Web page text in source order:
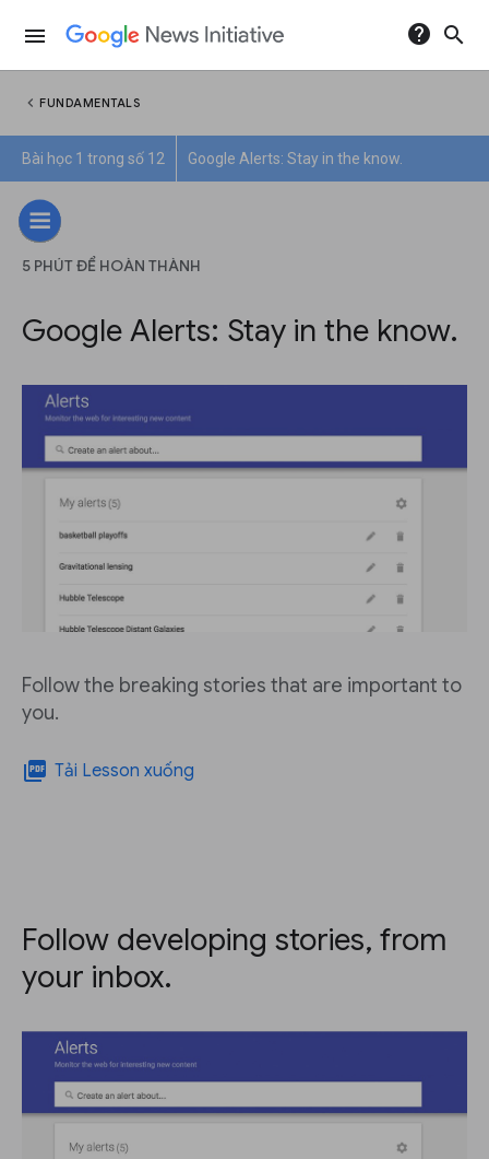
menu help search
chevron_left FUNDAMENTALS
Bài học 1 trong số 12 Google Alerts: Stay in the know.
5 PHÚT ĐỂ HOÀN THÀNH
Google Alerts: Stay in the know.
Follow the breaking stories that are important to
you.
picture_as_pdf Tải Lesson xuống
Follow developing stories, from
your inbox.